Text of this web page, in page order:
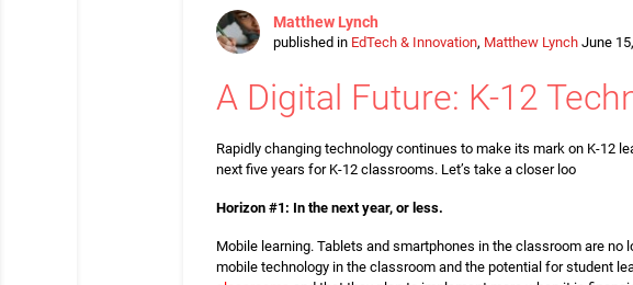
Matthew Lynch
published in EdTech & Innovation, Matthew Lynch June
A Digital Future: K-12
Rapidly changing technology continues to make its mark on K-12
next five years for K-12 classrooms. Let’s take a closer loo
Horizon #1: In the next year, or less.
Mobile learning. Tablets and smartphones in the classroom are
mobile technology in the classroom and the potential for student